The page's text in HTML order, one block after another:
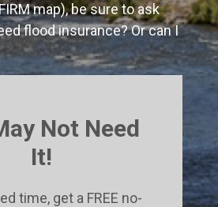
map), be sure to ask
flood insurance? Or can I
Not Need
It!
time, get a FREE no-